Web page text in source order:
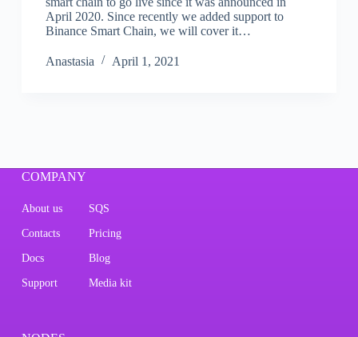
April 2020. Since recently we added support to
Binance Smart Chain, we will cover it…
Аnastasia April 1, 2021
COMPANY
About us SQS
Contacts Pricing
Docs Blog
Support Media kit